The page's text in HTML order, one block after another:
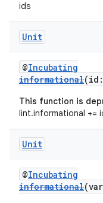
ids
Unit
@Incubating
informational(id:
This function is
lint.informational +=
Unit
@Incubating
informational